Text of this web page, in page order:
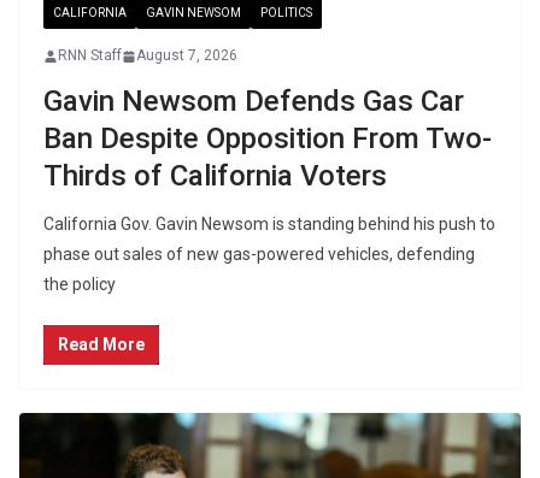
CALIFORNIA GAVIN NEWSOM POLITICS
RNN Staff August 7, 2026
Gavin Newsom Defends Gas Car
Ban Despite Opposition From Two-
Thirds of California Voters
California Gov. Gavin Newsom is standing behind his push to
phase out sales of new gas-powered vehicles, defending
the policy
Read More